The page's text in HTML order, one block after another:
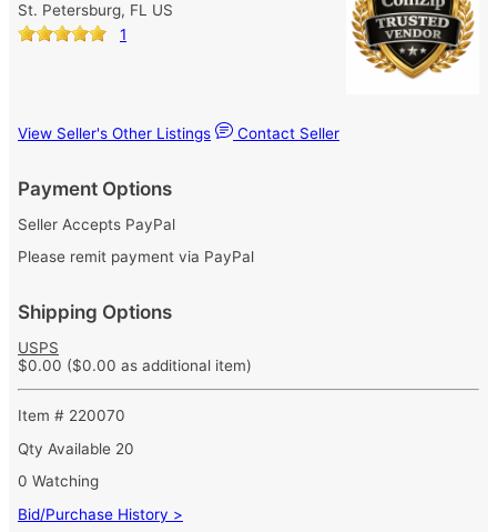
St. Petersburg, FL US
1
View Seller's Other Listings Contact Seller
Payment Options
Seller Accepts PayPal
Please remit payment via PayPal
Shipping Options
USPS
$0.00 ($0.00 as additional item)
Item # 220070
Qty Available 20
0 Watching
Bid/Purchase History >